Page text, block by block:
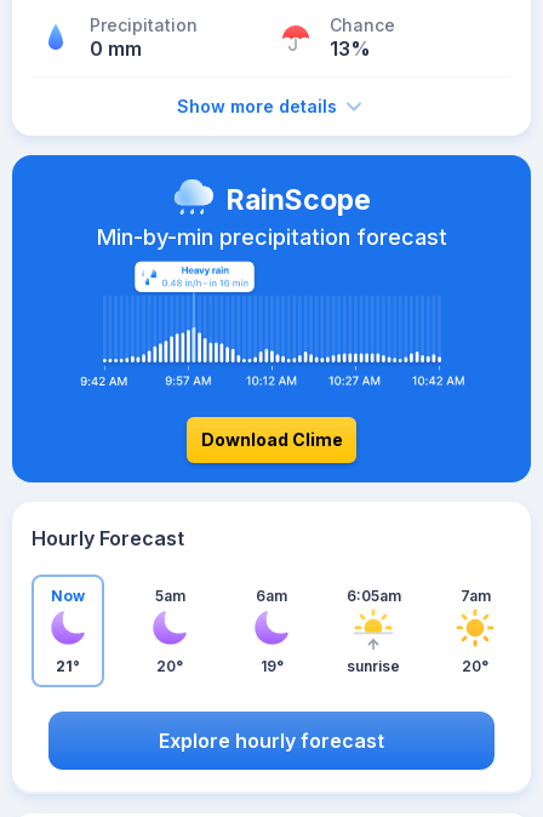
Precipitation
0 mm
Chance
13%
Show more details
RainScope
Min-by-min precipitation forecast
Download Clime
Hourly Forecast
Now
21°
5am
20°
6am
19°
6:05am
sunrise
7am
20°
Explore hourly forecast